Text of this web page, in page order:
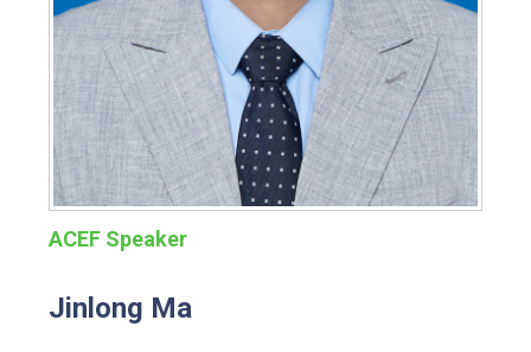
ACEF Speaker
Jinlong Ma